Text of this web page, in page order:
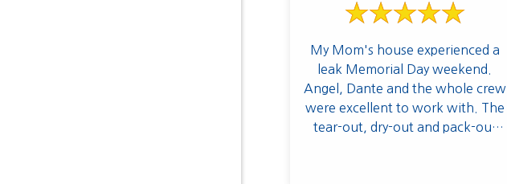
My Mom's house experienced a
leak Memorial Day weekend.
Angel, Dante and the whole crew
were excellent to work with. The
tear-out, dry-out and pack-out